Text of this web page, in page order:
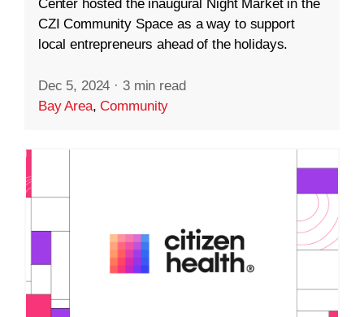
Center hosted the inaugural Night Market in the
CZI Community Space as a way to support
local entrepreneurs ahead of the holidays.
Dec 5, 2024 · 3 min read
Bay Area,Community